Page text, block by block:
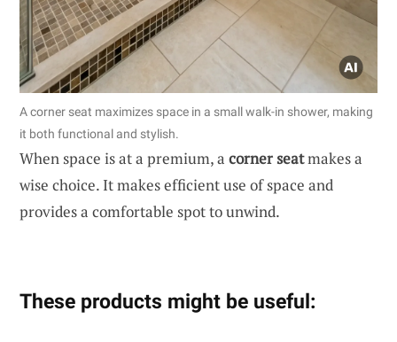
A corner seat maximizes space in a small walk-in shower, making
it both functional and stylish.
When space is at a premium, a corner seatmakes a
wise choice. It makes efficient use of space and
provides a comfortable spot to unwind.
These products might be useful: